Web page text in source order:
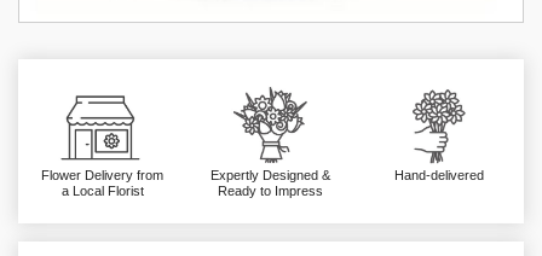
Flower Delivery from
a Local Florist
Expertly Designed &
Ready to Impress
Hand-delivered